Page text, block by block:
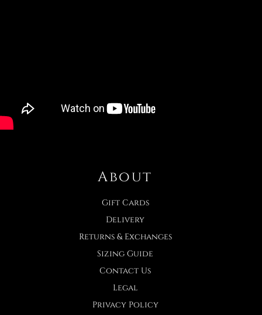
About
Gift Cards
Delivery
Returns & Exchanges
Sizing Guide
Contact Us
Legal
Privacy Policy